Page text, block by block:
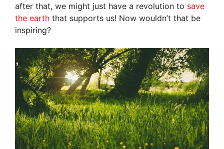
after that, we might just have a revolution to save
the earth that supports us! Now wouldn’t that be
inspiring?